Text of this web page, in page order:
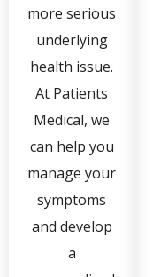
more serious
underlying
health issue.
At Patients
Medical, we
can help you
manage your
symptoms
and develop
a